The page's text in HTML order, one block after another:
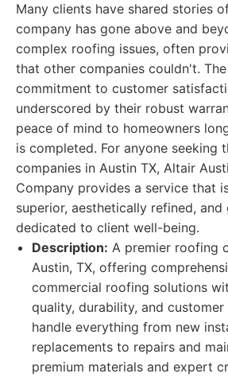
Many clients have shared stories
company has gone above and
complex roofing issues, often
that other companies couldn't.
commitment to customer
underscored by their robust
peace of mind to homeowners
is completed. For anyone seeking
companies in Austin TX, Altair
Company provides a service that
superior, aesthetically refined, and
dedicated to client well-being.
Description: A premier roofing
Austin, TX, offering
commercial roofing solutions
quality, durability, and
handle everything from new
replacements to repairs and
premium materials and expert